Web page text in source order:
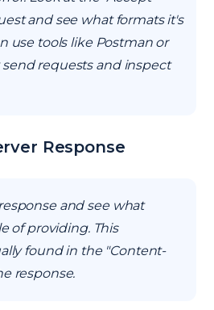
and see what formats it's
use tools like Postman or
requests and inspect
Response
and see what
of providing. This
found in the "Content-
response.